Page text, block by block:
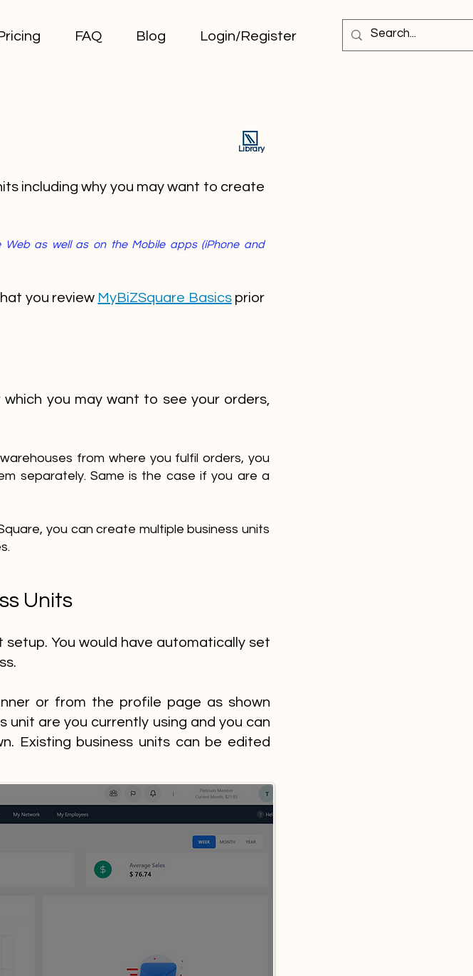
FAQ Blog Login/Register
including why you may want to create
as well as on the Mobile apps (iPhone and
you review MyBiZSquare Basicsprior
Library
you may want to see your orders,
from where you fulfil orders, you
separately. Same is the case if you are a
you can create multiple business units
Units
setup. You would have automatically set
or from the profile page as shown
unit are you currently using and you can
Existing business units can be edited